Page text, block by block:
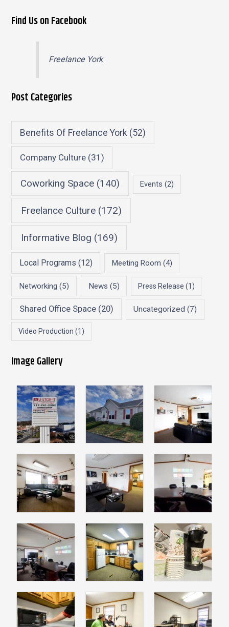
Find Us on Facebook
Freelance York
Post Categories
Benefits Of Freelance York (52)
Company Culture(31)
Coworking Space (140) Events (2)
Freelance Culture(172)
Informative Blog (169)
Local Programs (12) Meeting Room (4)
Networking (5) News (5) Press Release (1)
Shared Office Space (20) Uncategorized (7)
Video Production (1)
Image Gallery